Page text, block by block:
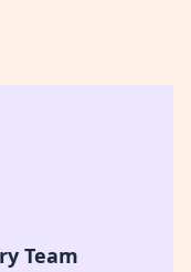
Team